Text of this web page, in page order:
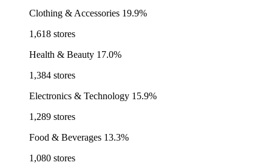
Clothing & Accessories 19.9%
1,618 stores
Health & Beauty 17.0%
1,384 stores
Electronics & Technology 15.9%
1,289 stores
Food & Beverages 13.3%
1,080 stores